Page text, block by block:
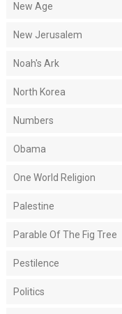
New Age
New Jerusalem
Noah's Ark
North Korea
Numbers
Obama
One World Religion
Palestine
Parable Of The Fig Tree
Pestilence
Politics